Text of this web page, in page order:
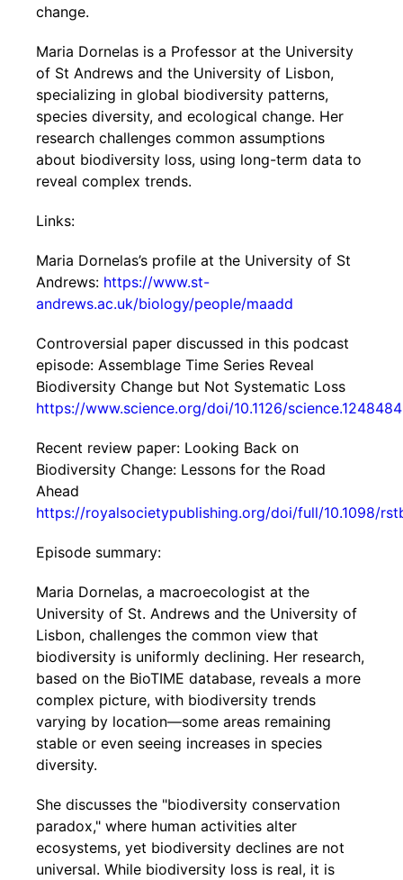
change.
Maria Dornelas is a Professor at the University
of St Andrews and the University of Lisbon,
specializing in global biodiversity patterns,
species diversity, and ecological change. Her
research challenges common assumptions
about biodiversity loss, using long-term data to
reveal complex trends.
Links:
Maria Dornelas’s profile at the University of St
Andrews: https://www.st-
andrews.ac.uk/biology/people/maadd
Controversial paper discussed in this podcast
episode: Assemblage Time Series Reveal
Biodiversity Change but Not Systematic Loss
https://www.science.org/doi/10.1126/science.1248484
Recent review paper: Looking Back on
Biodiversity Change: Lessons for the Road
Ahead
https://royalsocietypublishing.org/doi/full/10.1098/
Episode summary:
Maria Dornelas, a macroecologist at the
University of St. Andrews and the University of
Lisbon, challenges the common view that
biodiversity is uniformly declining. Her research,
based on the BioTIME database, reveals a more
complex picture, with biodiversity trends
varying by location—some areas remaining
stable or even seeing increases in species
diversity.
She discusses the "biodiversity conservation
paradox," where human activities alter
ecosystems, yet biodiversity declines are not
universal. While biodiversity loss is real, it is